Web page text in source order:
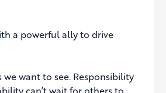
a powerful ally to drive
want to see. Responsibility